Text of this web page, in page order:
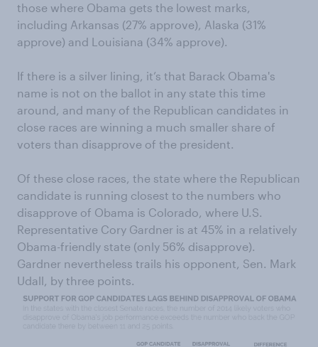
those where Obama gets the lowest marks,
including Arkansas (27% approve), Alaska (31%
approve) and Louisiana (34% approve).
If there is a silver lining, it’s that Barack Obama's
name is not on the ballot in any state this time
around, and many of the Republican candidates in
close races are winning a much smaller share of
voters than disapprove of the president.
Of these close races, the state where the Republican
candidate is running closest to the numbers who
disapprove of Obama is Colorado, where U.S.
Representative Cory Gardner is at 45% in a relatively
Obama-friendly state (only 56% disapprove).
Gardner nevertheless trails his opponent, Sen. Mark
Udall, by three points.